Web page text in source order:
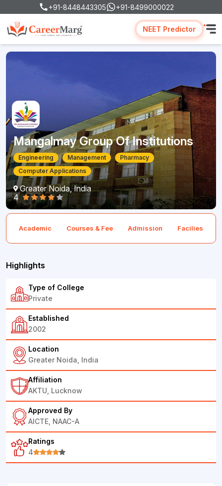
+91-8448443305 +91-8499000022
NEET Predictor
Mangalmay Group Of Institutions
Engineering Management
Pharmacy
Computer Applications
Greater Noida, India
4
Academic Courses & Fee Admission Facilies
Highlights
Type of College
Private
Established
2002
Location
Greater Noida, India
Affiliation
AKTU, Lucknow
Approved By
AICTE, NAAC-A
Ratings
4